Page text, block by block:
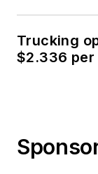
Trucking
$2.336 per